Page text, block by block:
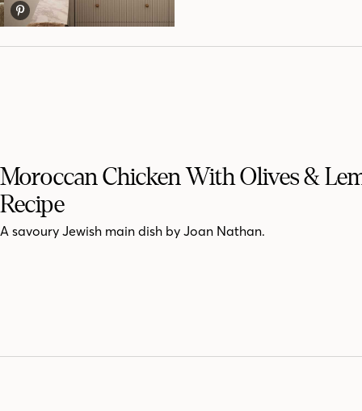
Moroccan Chicken With Olives &
Recipe
A savoury Jewish main dish by Joan Nathan.